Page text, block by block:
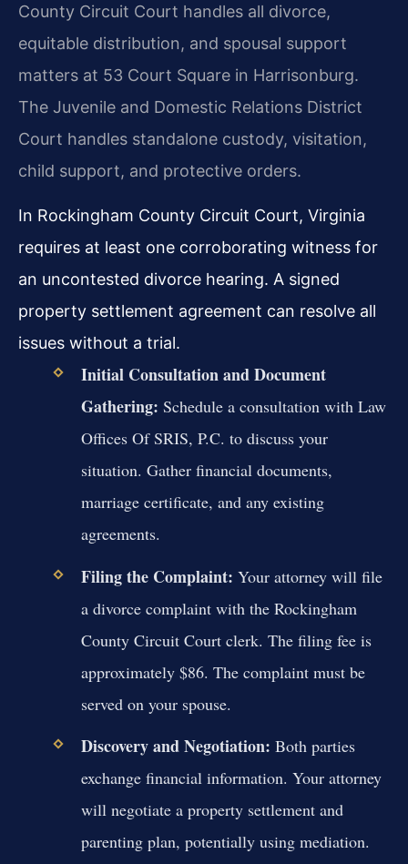
County Circuit Court handles all divorce,
equitable distribution, and spousal support
matters at 53 Court Square in Harrisonburg.
The Juvenile and Domestic Relations District
Court handles standalone custody, visitation,
child support, and protective orders.
In Rockingham County Circuit Court, Virginia
requires at least one corroborating witness for
an uncontested divorce hearing. A signed
property settlement agreement can resolve all
issues without a trial.
Initial Consultation and Document
Gathering: Schedule a consultation with Law
Offices Of SRIS, P.C. to discuss your
situation. Gather financial documents,
marriage certificate, and any existing
agreements.
Filing the Complaint: Your attorney will file
a divorce complaint with the Rockingham
County Circuit Court clerk. The filing fee is
approximately $86. The complaint must be
served on your spouse.
Discovery and Negotiation: Both parties
exchange financial information. Your attorney
will negotiate a property settlement and
parenting plan, potentially using mediation.